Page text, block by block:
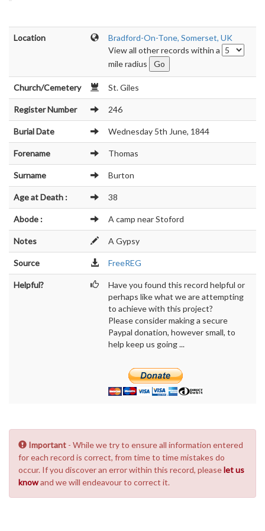
Location
Bradford-On-Tone, Somerset, UK
View all other records within a
mile radius
Church/Cemetery St. Giles
Register Number 246
Burial Date Wednesday 5th June, 1844
Forename Thomas
Surname Burton
Age at Death : 38
Abode : A camp near Stoford
Notes A Gypsy
Source FreeREG
Helpful?
Have you found this record helpful or
perhaps like what we are attempting
to achieve with this project?
Please consider making a secure
Paypal donation, however small, to
help keep us going ...
Important - While we try to ensure all information entered
for each record is correct, from time to time mistakes do
occur. If you discover an error within this record, pleaselet us
knowand we will endeavour to correct it.